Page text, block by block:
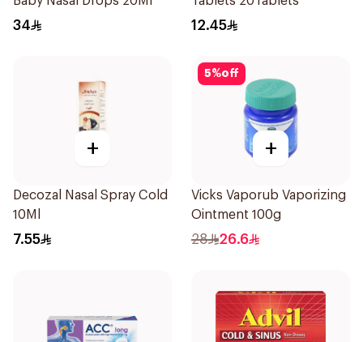
34 12.45
+
Decozal Nasal Spray Cold
10Ml
7.55
5%off
+
Vicks Vaporub Vaporizing
Ointment 100g
28 26.6